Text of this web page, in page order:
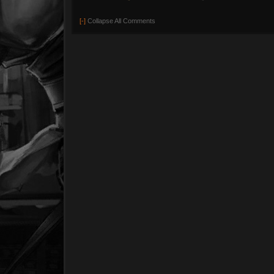
[-] Collapse All Comments